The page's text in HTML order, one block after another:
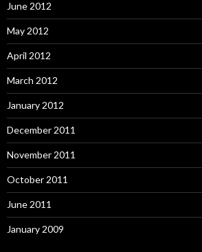
June 2012
May 2012
April 2012
March 2012
January 2012
December 2011
November 2011
October 2011
June 2011
January 2009